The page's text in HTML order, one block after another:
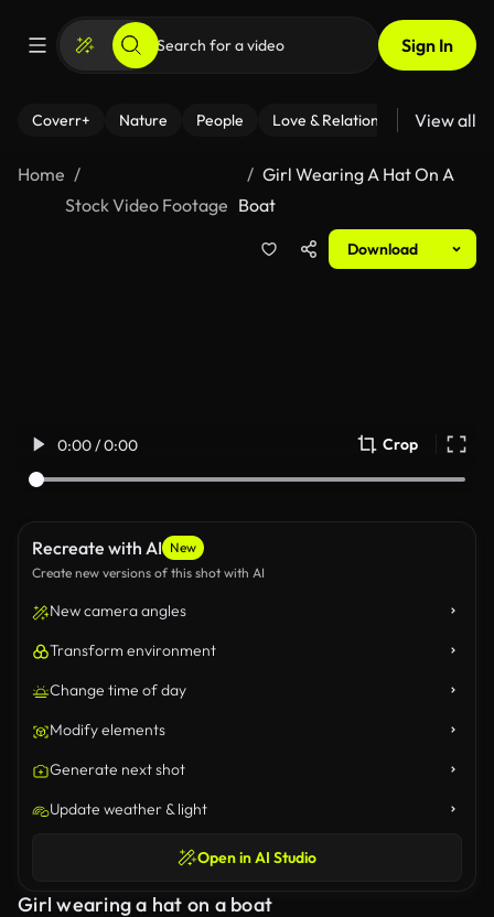
Sign In
Coverr+ Nature People Love & Relationships Fitness
View all
Home
Stock Video Footage
Girl Wearing A Hat On A
Boat
Download
0:00 / 0:00 Crop
Recreate with AI New
Create new versions of this shot with AI
New camera angles
Transform environment
Change time of day
Modify elements
Generate next shot
Update weather & light
Open in AI Studio
Girl wearing a hat on a boat